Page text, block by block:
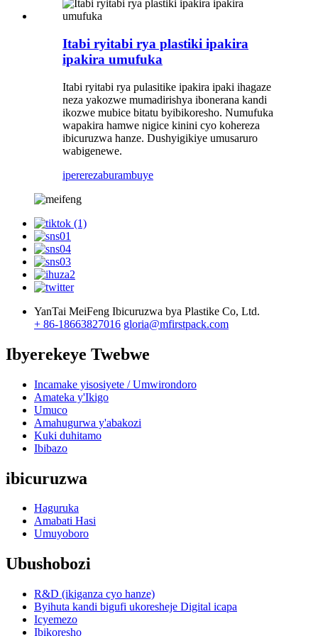
Itabi ryitabi rya plastiki ipakira
ipakira umufuka
Itabi ryitabi rya pulasitike ipakira ipaki ihagaze
neza yakozwe mumadirishya ibonerana kandi
ikozwe mubice bitatu byibikoresho. Numufuka
wapakira hamwe nigice kinini cyo kohereza
ibicuruzwa hanze. Dushyigikiye umusaruro
wabigenewe.
ipererezaburambuye
YanTai MeiFeng Ibicuruzwa bya Plastike Co, Ltd.
+ 86-18663827016 gloria@mfirstpack.com
Ibyerekeye Twebwe
Incamake yisosiyete / Umwirondoro
Amateka y'Ikigo
Umuco
Amahugurwa y'abakozi
Kuki duhitamo
Ibibazo
ibicuruzwa
Haguruka
Amabati Hasi
Umuyoboro
Ubushobozi
R&D (ikiganza cyo hanze)
Byihuta kandi bigufi ukoresheje Digital icapa
Icyemezo
Ibikoresho